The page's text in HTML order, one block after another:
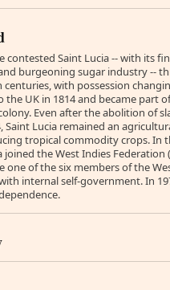
contested Saint Lucia -- with its
burgeoning sugar industry --
centuries, with possession
the UK in 1814 and became part
Even after the abolition of
Saint Lucia remained an
tropical commodity crops. In
joined the West Indies Federation
one of the six members of the
internal self-government. In